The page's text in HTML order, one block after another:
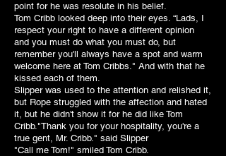
point for he was resolute in his belief.
Tom Cribb looked deep into their eyes. “Lads, I
respect your right to have a different opinion
and you must do what you must do, but
remember you'll always have a spot and warm
welcome here at Tom Cribbs." And with that he
kissed each of them.
Slipper was used to the attention and relished it,
but Rope struggled with the affection and hated
it, but he didn't show it for he did like Tom
Cribb."Thank you for your hospitality, you're a
true gent, Mr. Cribb." said Slipper
"Call me Tom!" smiled Tom Cribb.